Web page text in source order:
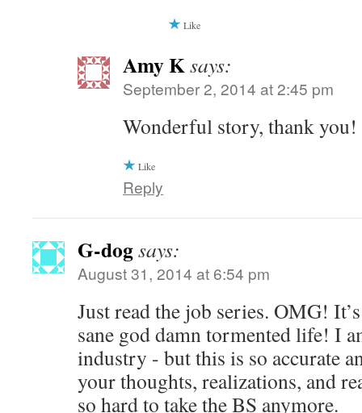
Like
Amy Ksays:
September 2, 2014 at 2:45 pm
Wonderful story, thank you!
Like
Reply
G-dogsays:
August 31, 2014 at 6:54 pm
Just read the job series. OMG!
sane god damn tormented life! I
industry - but this is so accurate
your thoughts, realizations, and
so hard to take the BS anymore.